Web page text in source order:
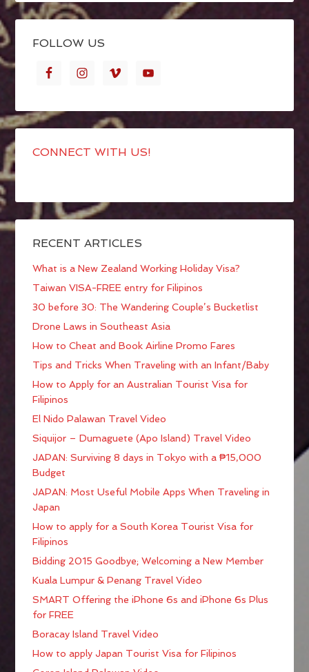
FOLLOW US
CONNECT WITH US!
RECENT ARTICLES
What is a New Zealand Working Holiday Visa?
Taiwan VISA-FREE entry for Filipinos
30 before 30: The Wandering Couple’s Bucketlist
Drone Laws in Southeast Asia
How to Cheat and Book Airline Promo Fares
Tips and Tricks When Traveling with an Infant/Baby
How to Apply for an Australian Tourist Visa for
Filipinos
El Nido Palawan Travel Video
Siquijor – Dumaguete (Apo Island) Travel Video
JAPAN: Surviving 8 days in Tokyo with a ₱15,000
Budget
JAPAN: Most Useful Mobile Apps When Traveling in
Japan
How to apply for a South Korea Tourist Visa for
Filipinos
Bidding 2015 Goodbye; Welcoming a New Member
Kuala Lumpur & Penang Travel Video
SMART Offering the iPhone 6s and iPhone 6s Plus
for FREE
Boracay Island Travel Video
How to apply Japan Tourist Visa for Filipinos